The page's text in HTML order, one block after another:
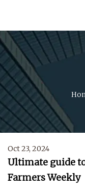
Oct 23, 2024
Ultimate guide
Farmers Weekly